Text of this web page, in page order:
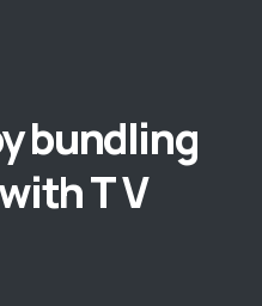
bundling
T V